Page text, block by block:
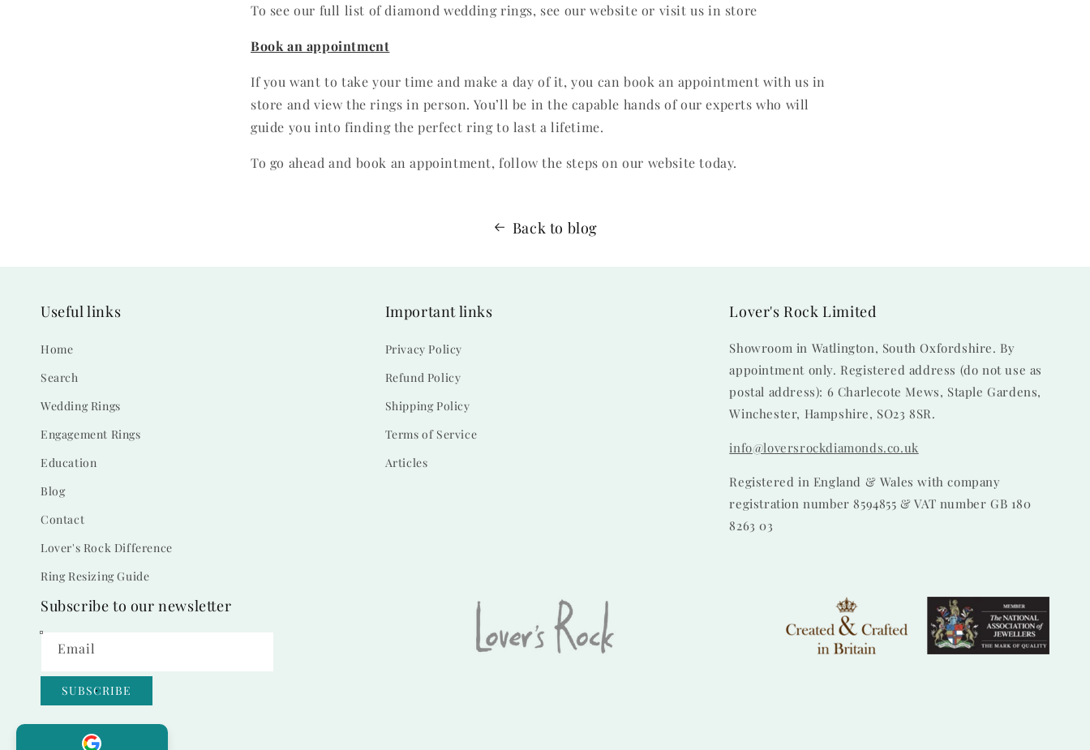
To see our full list of diamond wedding rings, see our website or visit us in store
Book an appointment
If you want to take your time and make a day of it, you can book an appointment with us in
store and view the rings in person. You’ll be in the capable hands of our experts who will
guide you into finding the perfect ring to last a lifetime.
To go ahead and book an appointment, follow the steps on our website today.
Back to blog
Useful links
Home
Search
Wedding Rings
Engagement Rings
Education
Blog
Contact
Lover's Rock Difference
Ring Resizing Guide
Important links
Privacy Policy
Refund Policy
Shipping Policy
Terms of Service
Articles
Lover's Rock Limited
Showroom in Watlington, South Oxfordshire. By
appointment only. Registered address (do not use as
postal address): 6 Charlecote Mews, Staple Gardens,
Winchester, Hampshire, SO23 8SR.
info@loversrockdiamonds.co.uk
Registered in England & Wales with company
registration number 8594855 & VAT number GB 180
8263 03
Subscribe to our newsletter
Email
SUBSCRIBE